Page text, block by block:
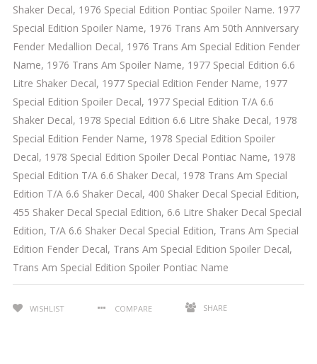
Shaker Decal, 1976 Special Edition Pontiac Spoiler Name. 1977
Special Edition Spoiler Name, 1976 Trans Am 50th Anniversary
Fender Medallion Decal, 1976 Trans Am Special Edition Fender
Name, 1976 Trans Am Spoiler Name, 1977 Special Edition 6.6
Litre Shaker Decal, 1977 Special Edition Fender Name, 1977
Special Edition Spoiler Decal, 1977 Special Edition T/A 6.6
Shaker Decal, 1978 Special Edition 6.6 Litre Shake Decal, 1978
Special Edition Fender Name, 1978 Special Edition Spoiler
Decal, 1978 Special Edition Spoiler Decal Pontiac Name, 1978
Special Edition T/A 6.6 Shaker Decal, 1978 Trans Am Special
Edition T/A 6.6 Shaker Decal, 400 Shaker Decal Special Edition,
455 Shaker Decal Special Edition, 6.6 Litre Shaker Decal Special
Edition, T/A 6.6 Shaker Decal Special Edition, Trans Am Special
Edition Fender Decal, Trans Am Special Edition Spoiler Decal,
Trans Am Special Edition Spoiler Pontiac Name
WISHLIST COMPARE SHARE